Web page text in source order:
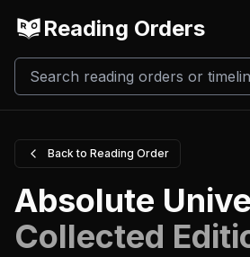
Reading Orders
Back to Reading Order
Absolute
Collected